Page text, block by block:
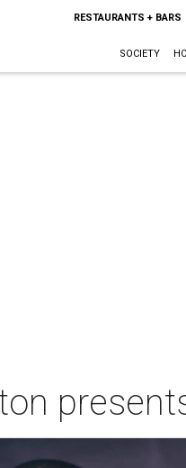
RESTAURANTS + BARS
SOCIETY